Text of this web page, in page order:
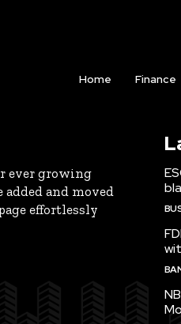
Home Finance
ever growing
and moved
effortlessly